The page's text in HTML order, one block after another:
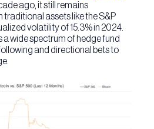
ago, it still remains
assets like the S&P
volatility of 15.3% in 2024.
a wide spectrum of hedge fund
and directional bets to